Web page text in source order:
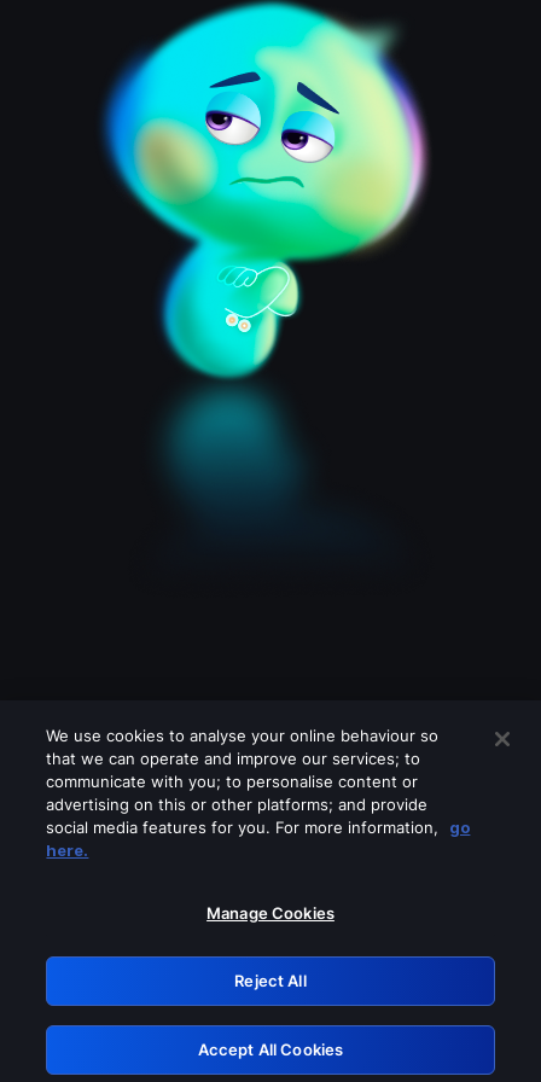
Please turn off any of these services
GRN: 0.8b1c2117.1786217670.7d629909
Retry
We use cookies to analyse your online behaviour so
that we can operate and improve our services; to
communicate with you; to personalise content or
advertising on this or other platforms; and provide
social media features for you. For more information,
go
here.
Manage Cookies
Reject All
Accept All Cookies